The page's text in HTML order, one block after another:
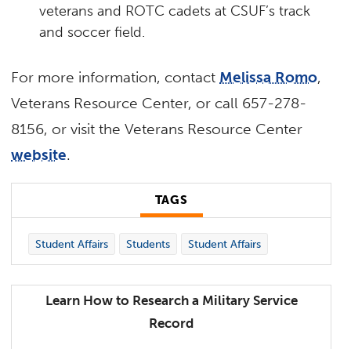
veterans and ROTC cadets at CSUF’s track
and soccer field.
For more information, contact Melissa Romo,
Veterans Resource Center, or call 657-278-
8156, or visit the Veterans Resource Center
website.
TAGS
Student Affairs Students Student Affairs
Learn How to Research a Military Service
Record